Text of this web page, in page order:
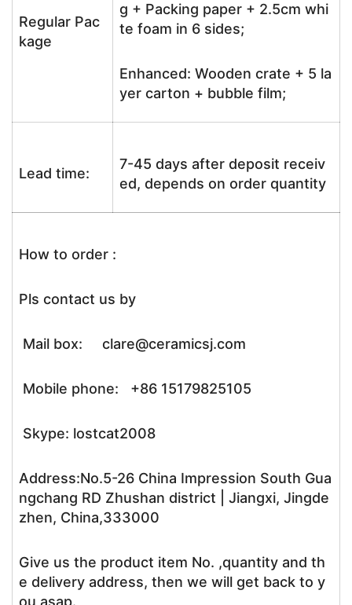
Regular Pac
kage
g + Packing paper + 2.5cm whi
te foam in 6 sides;
Enhanced: Wooden crate + 5 la
yer carton + bubble film;
Lead time:
7-45 days after deposit receiv
ed, depends on order quantity
How to order :
Pls contact us by
Mail box: clare@ceramicsj.com
Mobile phone: +86 15179825105
Skype: lostcat2008
Address:No.5-26 China Impression South Gua
ngchang RD Zhushan district | Jiangxi, Jingde
zhen, China,333000
Give us the product item No. ,quantity and th
e delivery address, then we will get back to y
ou asap.